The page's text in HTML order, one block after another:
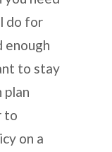
do for
enough
to stay
plan
to
on a